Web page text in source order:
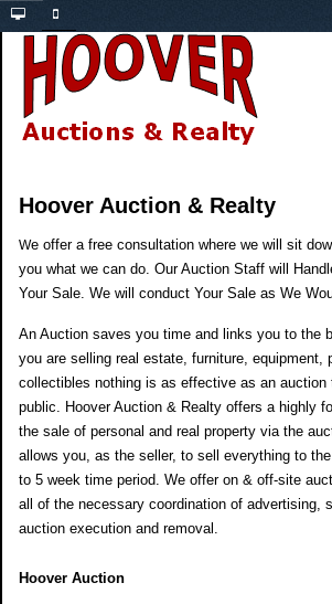
Hoover Auction & Realty
We offer a free consultation where we will sit
you what we can do. Our Auction Staff will
Your Sale. We will conduct Your Sale as We
An Auction saves you time and links you to the
you are selling real estate, furniture, equipment,
collectibles nothing is as effective as an auction
public. Hoover Auction & Realty offers a highly
the sale of personal and real property via the
allows you, as the seller, to sell everything to
to 5 week time period. We offer on & off-site
all of the necessary coordination of advertising,
auction execution and removal.
Hoover Auction